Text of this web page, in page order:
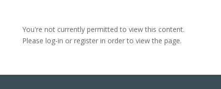
You're not currently permitted to view this content.
Please log-in or register in order to view the page.